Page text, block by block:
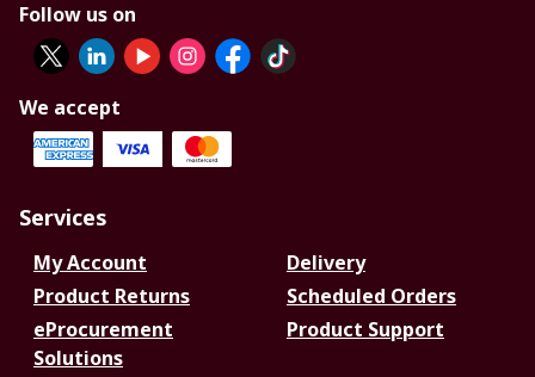
Follow us on
We accept
Services
My Account
Delivery
Product Returns
Scheduled Orders
eProcurement
Solutions
Product Support